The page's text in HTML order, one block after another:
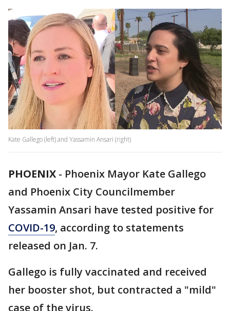
Kate Gallego (left) and Yassamin Ansari (right)
PHOENIX - Phoenix Mayor Kate Gallego
and Phoenix City Councilmember
Yassamin Ansari have tested positive for
COVID-19, according to statements
released on Jan. 7.
Gallego is fully vaccinated and received
her booster shot, but contracted a "mild"
case of the virus.